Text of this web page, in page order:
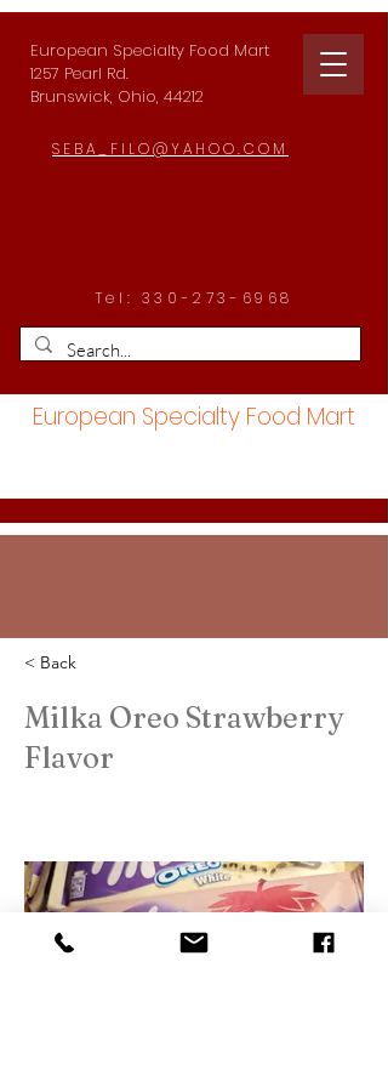
European Specialty Food Mart
1257 Pearl Rd.
Brunswick, Ohio, 44212
SEBA_FILO@YAHOO.COM
Tel: 330-273-6968
European Specialty Food Mart
< Back
Milka Oreo Strawberry
Flavor